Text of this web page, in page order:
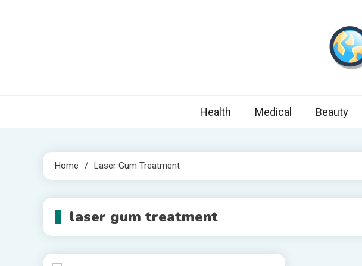
Health Medical Beauty
Home Laser Gum Treatment
laser gum treatment